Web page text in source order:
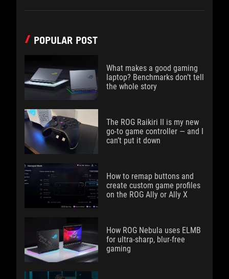
POPULAR POST
What makes a good gaming
laptop? Benchmarks don’t tell
the whole story
The ROG Raikiri II is my new
go-to game controller — and I
can’t put it down
How to remap buttons and
create custom game profiles
on the ROG Ally or Ally X
How ROG Nebula uses ELMB
for ultra‑sharp, blur‑free
gaming